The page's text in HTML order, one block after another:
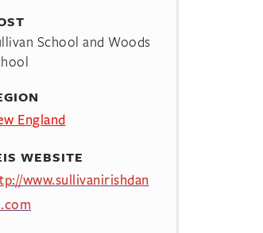
School and Woods
England
WEBSITE
www.sullivanirishdan